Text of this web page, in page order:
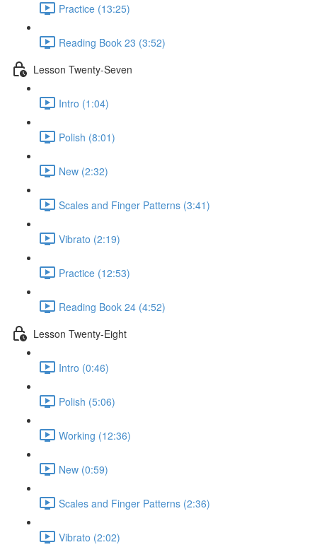
Practice (13:25)
Reading Book 23 (3:52)
Lesson Twenty-Seven
Intro (1:04)
Polish (8:01)
New (2:32)
Scales and Finger Patterns (3:41)
Vibrato (2:19)
Practice (12:53)
Reading Book 24 (4:52)
Lesson Twenty-Eight
Intro (0:46)
Polish (5:06)
Working (12:36)
New (0:59)
Scales and Finger Patterns (2:36)
Vibrato (2:02)